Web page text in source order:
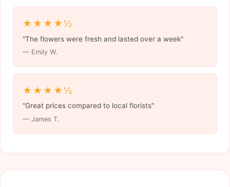
★★★★½
"The flowers were fresh and lasted over a week"
— Emily W.
★★★★½
"Great prices compared to local florists"
— James T.